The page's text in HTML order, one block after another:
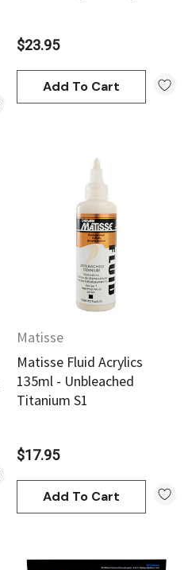
$23.95
Add To Cart
Matisse
Matisse Fluid Acrylics
135ml - Unbleached
Titanium S1
$17.95
Add To Cart